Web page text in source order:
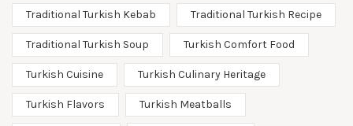
Traditional Turkish Kebab Traditional Turkish Recipe
Traditional Turkish Soup Turkish Comfort Food
Turkish Cuisine Turkish Culinary Heritage
Turkish Flavors Turkish Meatballs